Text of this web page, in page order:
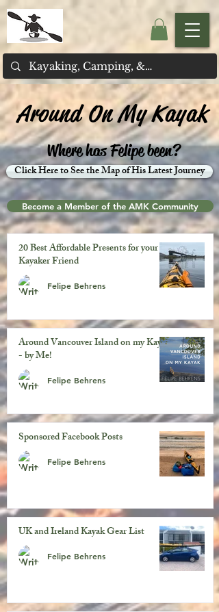
Around On My Kayak
Where has Felipe been?
Click Here to See the Map of His Latest Journey
Become a Member of the AMK Community
20 Best Affordable Presents for your
Kayaker Friend
Felipe Behrens
Around Vancouver Island on my Kayak
- by Me!
Felipe Behrens
Sponsored Facebook Posts
Felipe Behrens
UK and Ireland Kayak Gear List
Felipe Behrens